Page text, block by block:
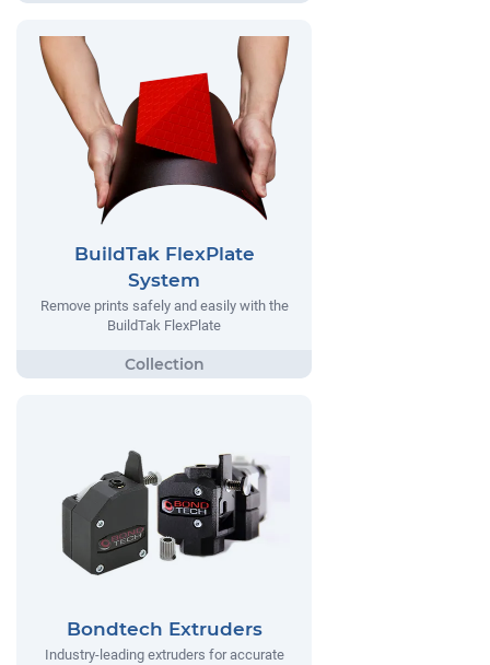
BuildTak FlexPlate
System
Remove prints safely and easily with the
BuildTak FlexPlate
Bondtech Extruders
Industry-leading extruders for accurate